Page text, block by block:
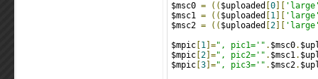
$msc0 = (( $uploaded 0
$msc1 = (( $uploaded 1
$msc2 = (( $uploaded 2
$mpic 1 ]=", pic1='" . $msc0.
$mpic 2 ]=", pic2='" . $msc1.
$mpic 3 ]=", pic3='" . $msc2.